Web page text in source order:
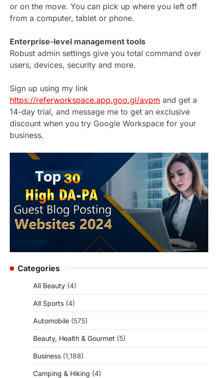
or on the move. You can pick up where you left off
from a computer, tablet or phone.
Enterprise-level management tools
Robust admin settings give you total command over
users, devices, security and more.
Sign up using my link
https://referworkspace.app.goo.gl/avpm and get a
14-day trial, and message me to get an exclusive
discount when you try Google Workspace for your
business.
Categories
All Beauty (4)
All Sports (4)
Automobile (575)
Beauty, Health & Gourmet (5)
Business (1,188)
Camping & Hiking (4)